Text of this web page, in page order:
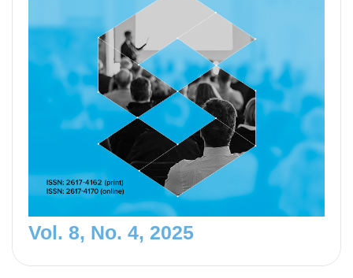
Vol. 8, No. 4, 2025